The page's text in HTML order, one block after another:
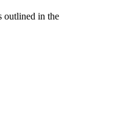
outlined in the